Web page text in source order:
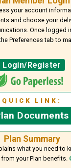
your account
and choose your
Once logged
Preferences tab to
Login/Register
QUICK LINK:
Documents
Plan Summary
what you need to
your Plan benefits.